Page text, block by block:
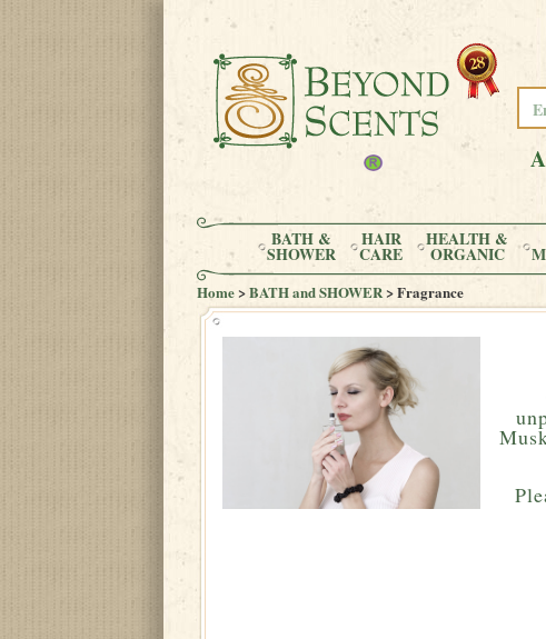
BATH &
SHOWER
HAIR
CARE
HEALTH &
ORGANIC
Home>BATH and SHOWER> Fragrance